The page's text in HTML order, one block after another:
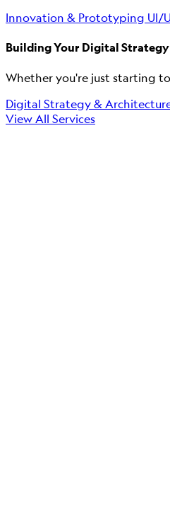
Innovation & Prototyping UI/
Building Your Digital Strategy
Whether you're just starting
Digital Strategy &
View All Services